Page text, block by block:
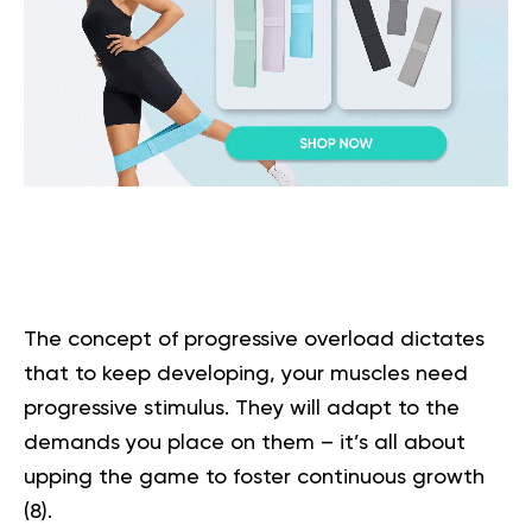
The concept of progressive overload dictates
that to keep developing, your muscles need
progressive stimulus. They will adapt to the
demands you place on them – it’s all about
upping the game to foster continuous growth
(8).